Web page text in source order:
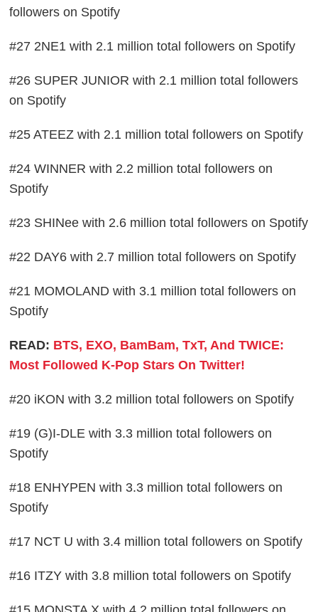
followers on Spotify
#27 2NE1 with 2.1 million total followers on Spotify
#26 SUPER JUNIOR with 2.1 million total followers
on Spotify
#25 ATEEZ with 2.1 million total followers on Spotify
#24 WINNER with 2.2 million total followers on
Spotify
#23 SHINee with 2.6 million total followers on Spotify
#22 DAY6 with 2.7 million total followers on Spotify
#21 MOMOLAND with 3.1 million total followers on
Spotify
READ: BTS, EXO, BamBam, TxT, And TWICE:
Most Followed K-Pop Stars On Twitter!
#20 iKON with 3.2 million total followers on Spotify
#19 (G)I-DLE with 3.3 million total followers on
Spotify
#18 ENHYPEN with 3.3 million total followers on
Spotify
#17 NCT U with 3.4 million total followers on Spotify
#16 ITZY with 3.8 million total followers on Spotify